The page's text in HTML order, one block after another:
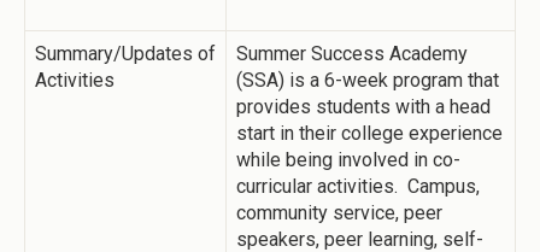
Summary/Updates of
Activities
Summer Success Academy
(SSA) is a 6-week program that
provides students with a head
start in their college experience
while being involved in co-
curricular activities. Campus,
community service, peer
speakers, peer learning, self-